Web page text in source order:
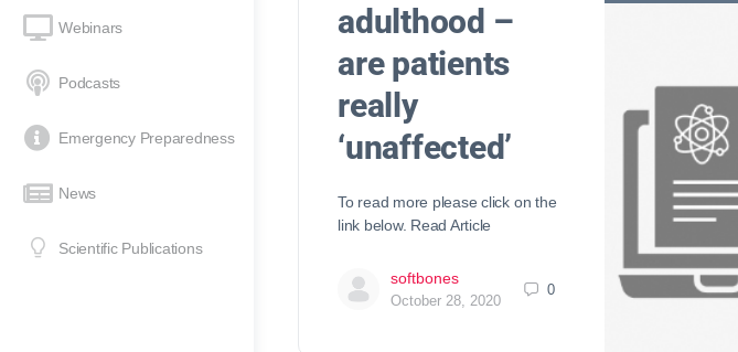
Webinars
Podcasts
Emergency Preparedness
News
Scientific Publications
adulthood –
are patients
really
‘unaffected’
To read more please click on the
link below. Read Article
softbones
October 28, 2020
0